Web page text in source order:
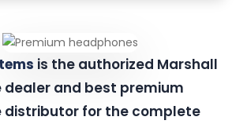
is the authorized Marshall
dealer and best premium
distributor for the complete